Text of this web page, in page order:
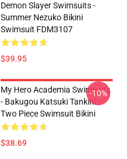
Demon Slayer Swimsuits -
Summer Nezuko Bikini
Swimsuit FDM3107
$39.95
My Hero Academia Swimsuits
- Bakugou Katsuki Tankini
Two Piece Swimsuit Bikini
$38.69
-10%